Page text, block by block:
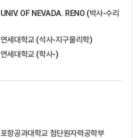
UNIV. OF NEVADA. RENO (박사-수리
연세대학교 (석사-지구물리학)
연세대학교 (학사-)
포항공과대학교 첨단원자력공학부